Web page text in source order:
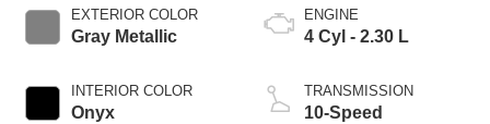
EXTERIOR COLOR
Gray Metallic
INTERIOR COLOR
Onyx
ENGINE
4 Cyl - 2.30 L
TRANSMISSION
10-Speed